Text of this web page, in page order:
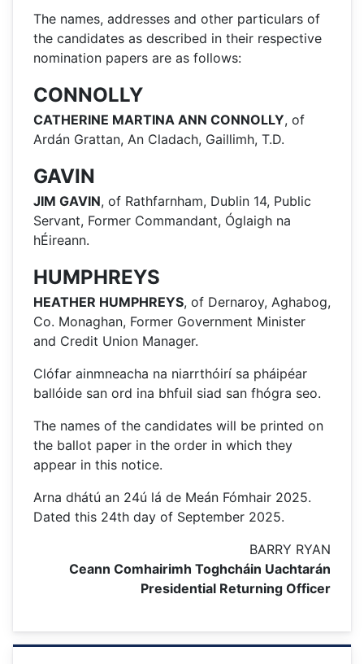
The names, addresses and other particulars of
the candidates as described in their respective
nomination papers are as follows:
CONNOLLY
CATHERINE MARTINA ANN CONNOLLY, of
Ardán Grattan, An Cladach, Gaillimh, T.D.
GAVIN
JIM GAVIN, of Rathfarnham, Dublin 14, Public
Servant, Former Commandant, Óglaigh na
hÉireann.
HUMPHREYS
HEATHER HUMPHREYS, of Dernaroy, Aghabog,
Co. Monaghan, Former Government Minister
and Credit Union Manager.
Clófar ainmneacha na niarrthóirí sa pháipéar
ballóide san ord ina bhfuil siad san fhógra seo.
The names of the candidates will be printed on
the ballot paper in the order in which they
appear in this notice.
Arna dhátú an 24ú lá de Meán Fómhair 2025.
Dated this 24th day of September 2025.
BARRY RYAN
Ceann Comhairimh Toghcháin Uachtarán
Presidential Returning Officer